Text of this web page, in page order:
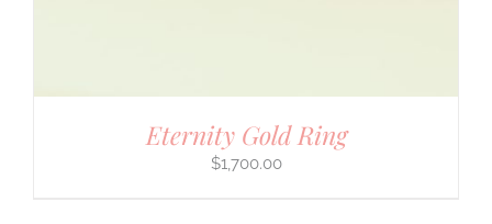
Eternity Gold Ring
$1,700.00